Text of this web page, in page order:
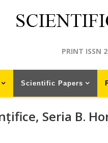
PRINT ISSN
Scientific Papers
Seria B.